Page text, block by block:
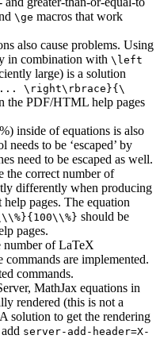
\ge macros that work
also cause problems. Using
in combination with \left
large) is a solution
\right\rbrace}{\
the PDF/HTML help pages
inside of equations is also
to be ‘escaped’ by
need to be escaped as well.
the correct number of
differently when producing
pages. The equation
should be
pages.
number of LaTeX
are implemented.
commands.
MathJax equations in
rendered (this is not a
solution to get the rendering
server-add-header=X-